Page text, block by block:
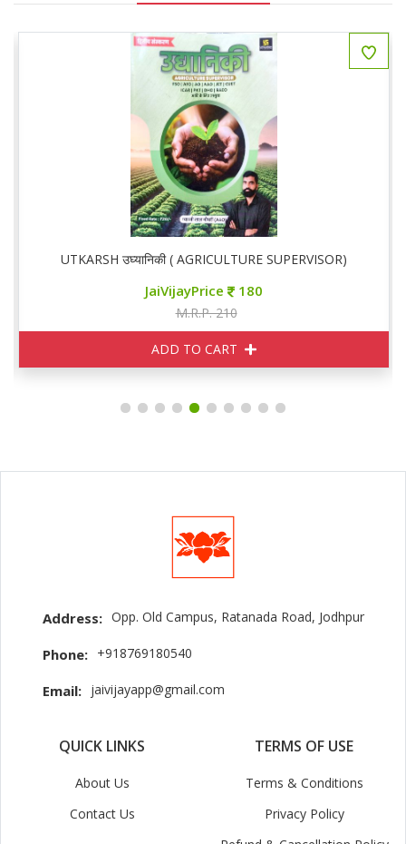
UTKARSH उघ्यानिकी ( AGRICULTURE SUPERVISOR)
JaiVijayPrice 180
M.R.P. 210
ADD TO CART
Address: Opp. Old Campus, Ratanada Road, Jodhpur
Phone: +918769180540
Email: jaivijayapp@gmail.com
QUICK LINKS
About Us
Contact Us
TERMS OF USE
Terms & Conditions
Privacy Policy